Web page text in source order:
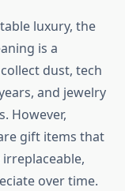
luxury, the
is a
dust, tech
and jewelry
However,
gift items that
over time.